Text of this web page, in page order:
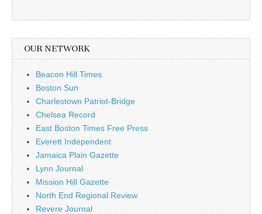
OUR NETWORK
Beacon Hill Times
Boston Sun
Charlestown Patriot-Bridge
Chelsea Record
East Boston Times Free Press
Everett Independent
Jamaica Plain Gazette
Lynn Journal
Mission Hill Gazette
North End Regional Review
Revere Journal